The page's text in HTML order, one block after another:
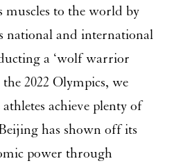
to the world by
national and international
a ‘wolf warrior
2022 Olympics, we
achieve plenty of
has shown off its
power through